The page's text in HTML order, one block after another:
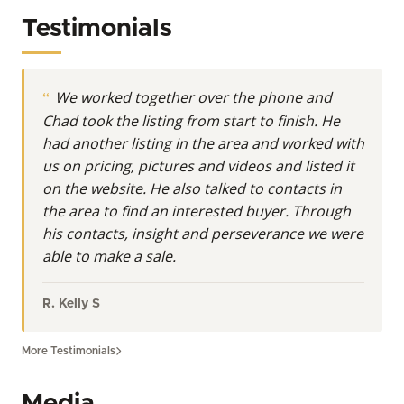
aspirations into tangible successes. His commitment
extends beyond mere transactions; he helps clients
discover the inherent value and endless possibilities
whether it’s for hunting, recreation, ranching, or as a
strategic investment.
At Whitetail Properties, Land Specialists are more
than realtors. They’re real estate agents with even
more knowledge and understanding of the nuances
in buying and selling land.
Deep Roots in Wyoming's Outdoors
Raised amidst the majestic Wind River Mountain
Range, Chad has called Wyoming home for over two
decades. This profound connection to the land isn't
including three children, have spent countless hours
Testimonials
We worked together over the phone and
Chad took the listing from start to finish. He
had another listing in the area and worked with
us on pricing, pictures and videos and listed it
on the website. He also talked to contacts in
the area to find an interested buyer. Through
his contacts, insight and perseverance we were
able to make a sale.
R. Kelly S
More Testimonials